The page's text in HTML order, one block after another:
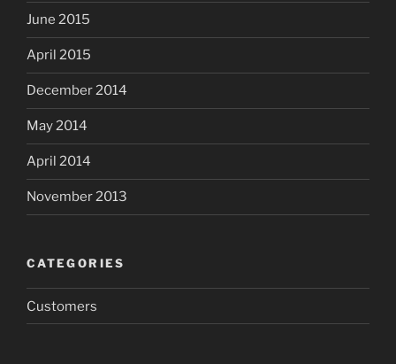
June 2015
April 2015
December 2014
May 2014
April 2014
November 2013
CATEGORIES
Customers